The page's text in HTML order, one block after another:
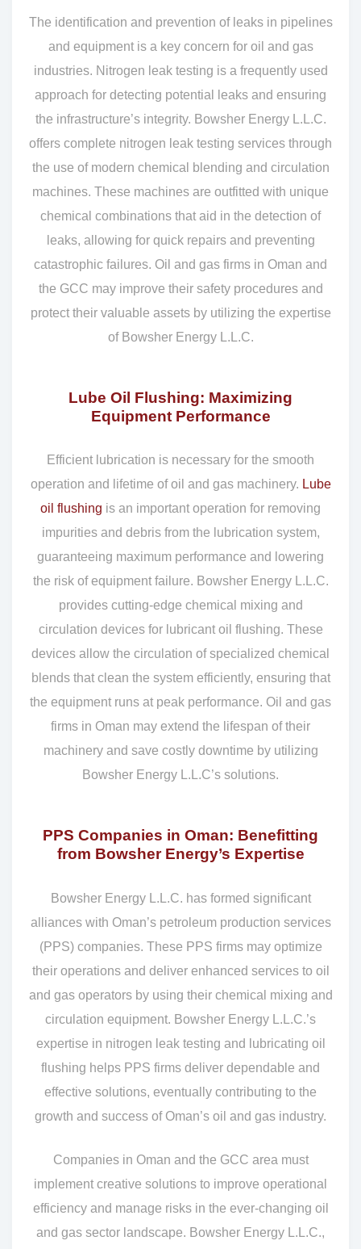
The identification and prevention of leaks in pipelines
and equipment is a key concern for oil and gas
industries. Nitrogen leak testing is a frequently used
approach for detecting potential leaks and ensuring
the infrastructure’s integrity. Bowsher Energy L.L.C.
offers complete nitrogen leak testing services through
the use of modern chemical blending and circulation
machines. These machines are outfitted with unique
chemical combinations that aid in the detection of
leaks, allowing for quick repairs and preventing
catastrophic failures. Oil and gas firms in Oman and
the GCC may improve their safety procedures and
protect their valuable assets by utilizing the expertise
of Bowsher Energy L.L.C.
Lube Oil Flushing: Maximizing
Equipment Performance
Efficient lubrication is necessary for the smooth
operation and lifetime of oil and gas machinery. Lube
oil flushing is an important operation for removing
impurities and debris from the lubrication system,
guaranteeing maximum performance and lowering
the risk of equipment failure. Bowsher Energy L.L.C.
provides cutting-edge chemical mixing and
circulation devices for lubricant oil flushing. These
devices allow the circulation of specialized chemical
blends that clean the system efficiently, ensuring that
the equipment runs at peak performance. Oil and gas
firms in Oman may extend the lifespan of their
machinery and save costly downtime by utilizing
Bowsher Energy L.L.C’s solutions.
PPS Companies in Oman: Benefitting
from Bowsher Energy’s Expertise
Bowsher Energy L.L.C. has formed significant
alliances with Oman’s petroleum production services
(PPS) companies. These PPS firms may optimize
their operations and deliver enhanced services to oil
and gas operators by using their chemical mixing and
circulation equipment. Bowsher Energy L.L.C.’s
expertise in nitrogen leak testing and lubricating oil
flushing helps PPS firms deliver dependable and
effective solutions, eventually contributing to the
growth and success of Oman’s oil and gas industry.
Companies in Oman and the GCC area must
implement creative solutions to improve operational
efficiency and manage risks in the ever-changing oil
and gas sector landscape. Bowsher Energy L.L.C.,